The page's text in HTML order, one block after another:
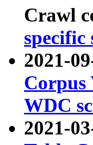
Crawl
specific
2021-
Corpus
WDC
2021-